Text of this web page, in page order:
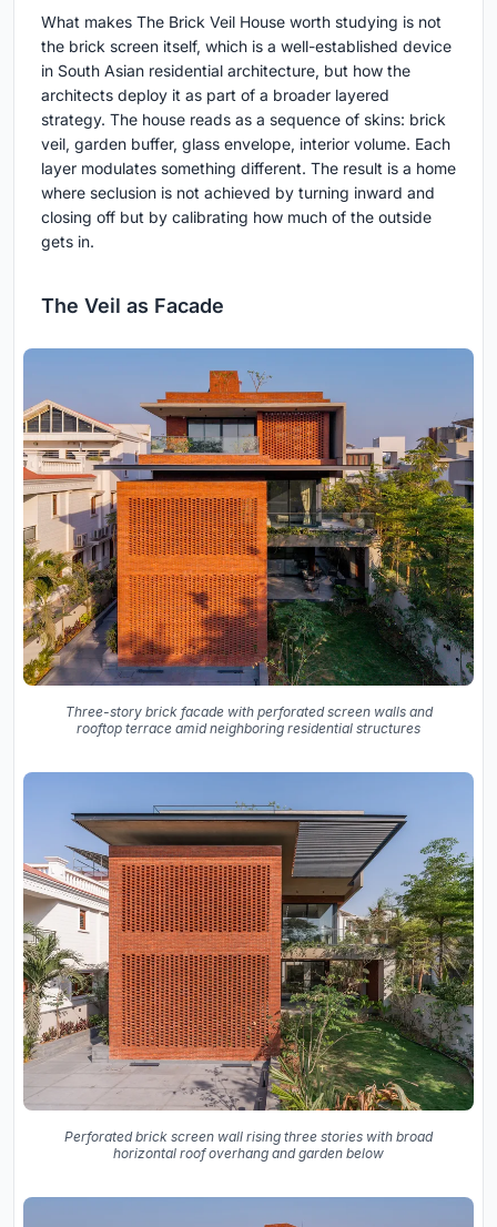
What makes The Brick Veil House worth studying is not
the brick screen itself, which is a well-established device
in South Asian residential architecture, but how the
architects deploy it as part of a broader layered
strategy. The house reads as a sequence of skins: brick
veil, garden buffer, glass envelope, interior volume. Each
layer modulates something different. The result is a home
where seclusion is not achieved by turning inward and
closing off but by calibrating how much of the outside
gets in.
The Veil as Facade
Three-story brick facade with perforated screen walls and
rooftop terrace amid neighboring residential structures
Perforated brick screen wall rising three stories with broad
horizontal roof overhang and garden below